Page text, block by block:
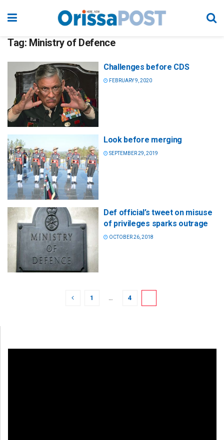
Tag: Ministry of Defence
Challenges before CDS
FEBRUARY 9, 2020
Look before merging
SEPTEMBER 29, 2019
Def official’s tweet on misuse
of privileges sparks outrage
OCTOBER 26, 2018
1 … 4